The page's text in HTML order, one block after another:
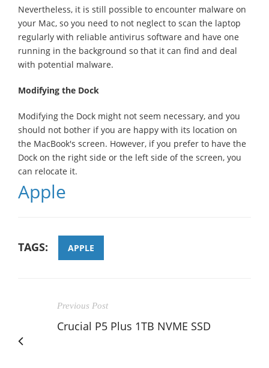
Nevertheless, it is still possible to encounter malware on
your Mac, so you need to not neglect to scan the laptop
regularly with reliable antivirus software and have one
running in the background so that it can find and deal
with potential malware.
Modifying the Dock
Modifying the Dock might not seem necessary, and you
should not bother if you are happy with its location on
the MacBook's screen. However, if you prefer to have the
Dock on the right side or the left side of the screen, you
can relocate it.
Apple
TAGS: APPLE
Previous Post
Crucial P5 Plus 1TB NVME SSD